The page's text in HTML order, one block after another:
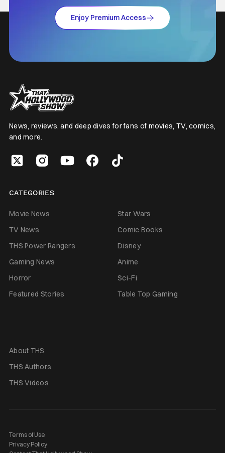
Enjoy Premium Access
News, reviews, and deep dives for fans of movies, TV, comics,
and more.
CATEGORIES
Movie News
Star Wars
TV News
Comic Books
THS Power Rangers
Disney
Gaming News
Anime
Horror
Sci-Fi
Featured Stories
Table Top Gaming
About THS
THS Authors
THS Videos
Terms of Use
Privacy Policy